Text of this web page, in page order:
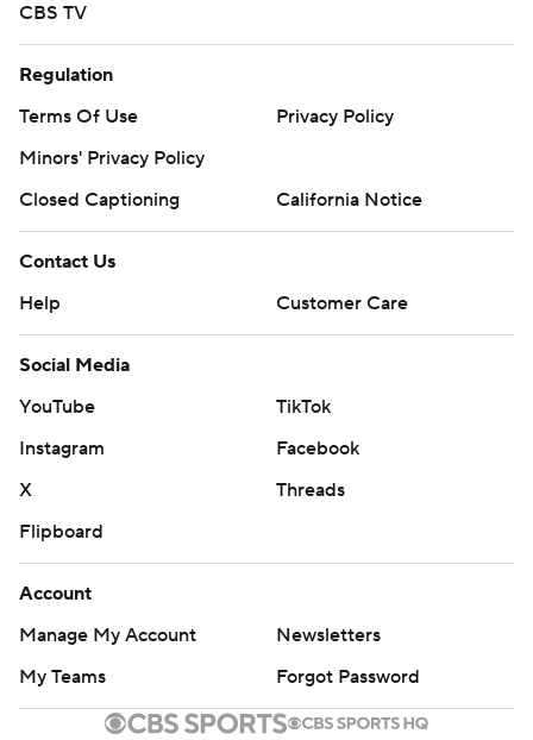
CBS TV
Regulation
Terms Of Use
Privacy Policy
Minors' Privacy Policy
Closed Captioning
California Notice
Contact Us
Help
Customer Care
Social Media
YouTube
TikTok
Instagram
Facebook
X
Threads
Flipboard
Account
Manage My Account
Newsletters
My Teams
Forgot Password